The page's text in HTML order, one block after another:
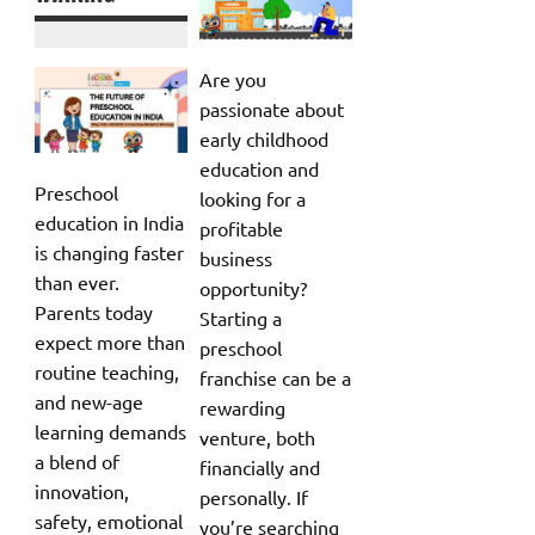
Preschool
education in India
is changing faster
than ever.
Parents today
expect more than
routine teaching,
and new-age
learning demands
a blend of
innovation,
safety, emotional
Are you
passionate about
early childhood
education and
looking for a
profitable
business
opportunity?
Starting a
preschool
franchise can be a
rewarding
venture, both
financially and
personally. If
you’re searching